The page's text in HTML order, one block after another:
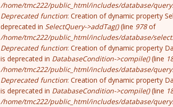
/home/tmc222/public_html/includes/database/
Deprecated function: Creation of dynamic property
deprecated in SelectQuery->addTag()(line 978of
/home/tmc222/public_html/includes/database/
Deprecated function: Creation of dynamic property
is deprecated in DatabaseCondition->compile()(line
/home/tmc222/public_html/includes/database/
Deprecated function: Creation of dynamic property
is deprecated in DatabaseCondition->compile()(line
/home/tmc222/public_html/includes/database/